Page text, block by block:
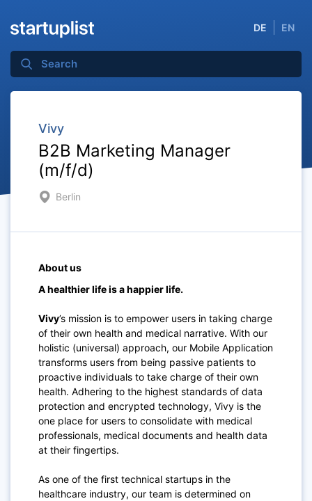
DE EN
Vivy
B2B Marketing Manager
(m/f/d)
Berlin
About us
A healthier life is a happier life.
Vivy’s mission is to empower users in taking charge
of their own health and medical narrative. With our
holistic (universal) approach, our Mobile Application
transforms users from being passive patients to
proactive individuals to take charge of their own
health. Adhering to the highest standards of data
protection and encrypted technology, Vivy is the
one place for users to consolidate with medical
professionals, medical documents and health data
at their fingertips.
As one of the first technical startups in the
healthcare industry, our team is determined on